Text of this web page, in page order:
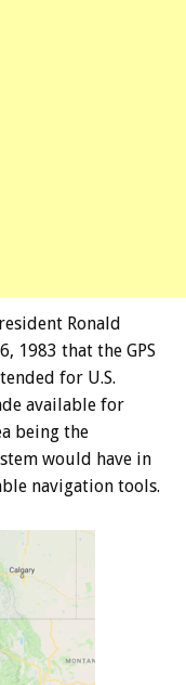
Ronald
1983 that the GPS
for U.S.
available for
being the
would have in
navigation tools.